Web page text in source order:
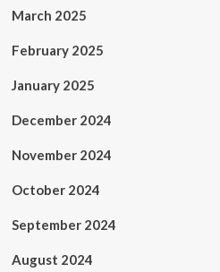
March 2025
February 2025
January 2025
December 2024
November 2024
October 2024
September 2024
August 2024